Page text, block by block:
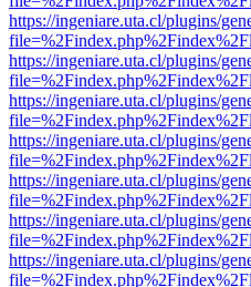
https://ingeniare.uta.cl/plugins/
https://ingeniare.uta.cl/plugins/
https://ingeniare.uta.cl/plugins/
https://ingeniare.uta.cl/plugins/
https://ingeniare.uta.cl/plugins/
https://ingeniare.uta.cl/plugins/
https://ingeniare.uta.cl/plugins/